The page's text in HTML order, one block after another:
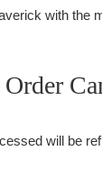
with the
Order
will be